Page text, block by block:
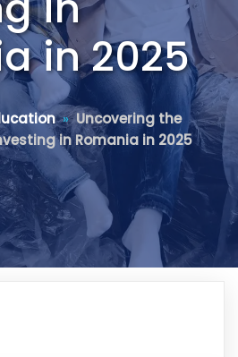
in 2025
»Uncovering the
in Romania in 2025